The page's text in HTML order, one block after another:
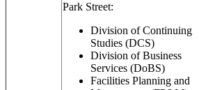
Park Street:
Division of Continuing
Studies (DCS)
Division of Business
Services (DoBS)
Facilities Planning and